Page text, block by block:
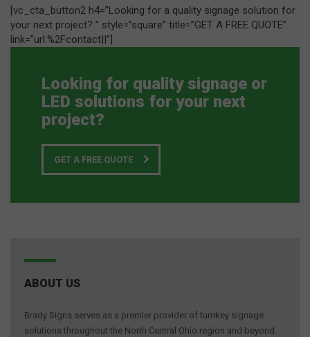
[vc_cta_button2 h4=”Looking for a quality signage solution for
your next project? ” style=”square” title=”GET A FREE QUOTE”
link=”url:%2Fcontact||”]
Looking for quality signage or
LED solutions for your next
project?
GET A FREE QUOTE
ABOUT US
Brady Signs serves as a premier provider of turnkey signage
solutions throughout the North Central Ohio region and beyond.